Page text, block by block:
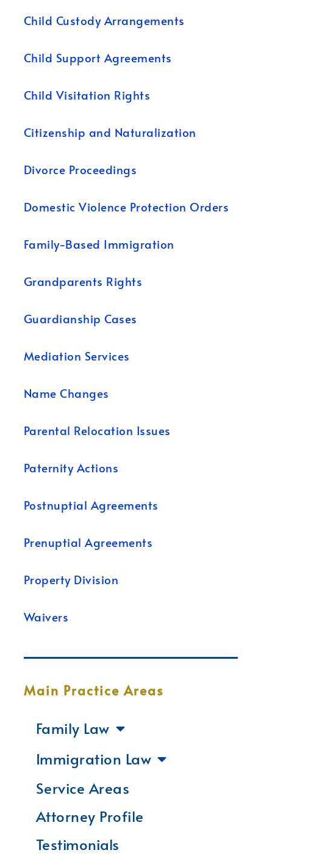
Child Custody Arrangements
Child Support Agreements
Child Visitation Rights
Citizenship and Naturalization
Divorce Proceedings
Domestic Violence Protection Orders
Family-Based Immigration
Grandparents Rights
Guardianship Cases
Mediation Services
Name Changes
Parental Relocation Issues
Paternity Actions
Postnuptial Agreements
Prenuptial Agreements
Property Division
Waivers
Main Practice Areas
Family Law
Immigration Law
Service Areas
Attorney Profile
Testimonials